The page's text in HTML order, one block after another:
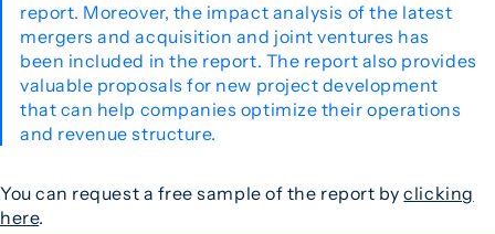
report. Moreover, the impact analysis of the latest
mergers and acquisition and joint ventures has
been included in the report. The report also provides
valuable proposals for new project development
that can help companies optimize their operations
and revenue structure.
You can request a free sample of the report byclicking
here.